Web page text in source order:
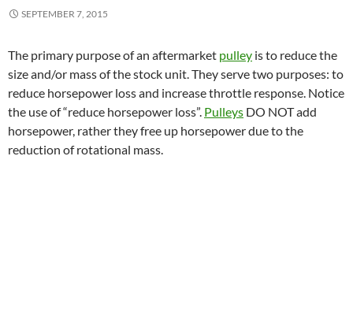
SEPTEMBER 7, 2015
The primary purpose of an aftermarket pulley is to reduce the
size and/or mass of the stock unit. They serve two purposes: to
reduce horsepower loss and increase throttle response. Notice
the use of “reduce horsepower loss”. Pulleys DO NOT add
horsepower, rather they free up horsepower due to the
reduction of rotational mass.